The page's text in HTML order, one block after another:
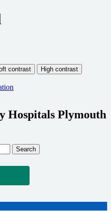
Hospitals Plymouth
Search